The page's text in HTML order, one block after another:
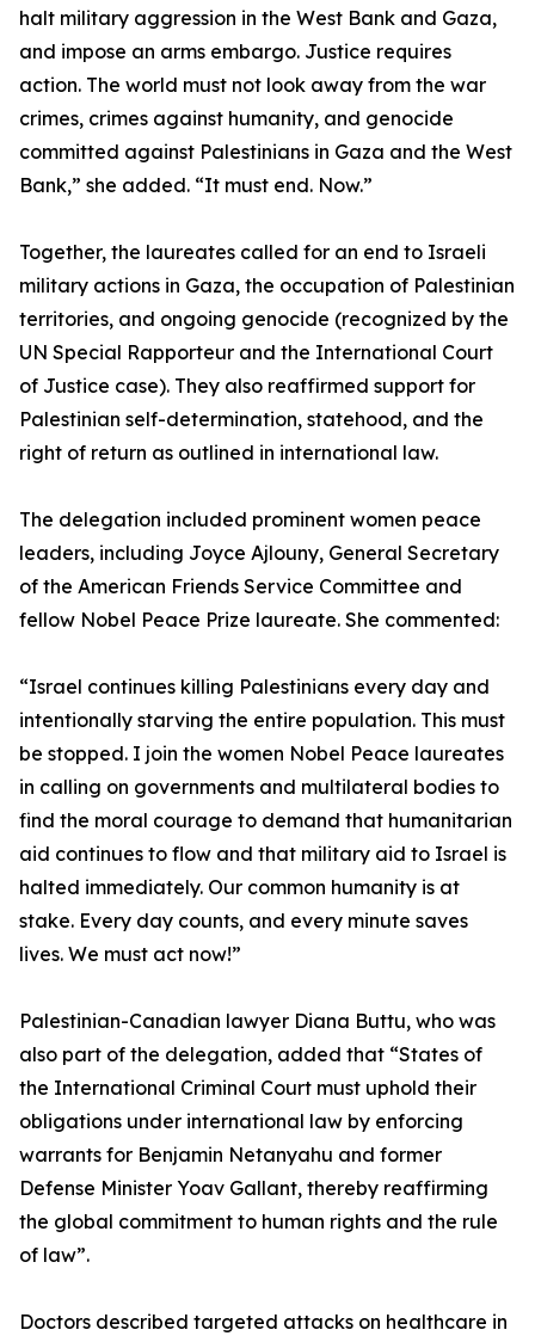
halt military aggression in the West Bank and Gaza,
and impose an arms embargo. Justice requires
action. The world must not look away from the war
crimes, crimes against humanity, and genocide
committed against Palestinians in Gaza and the West
Bank,” she added. “It must end. Now.”
Together, the laureates called for an end to Israeli
military actions in Gaza, the occupation of Palestinian
territories, and ongoing genocide (recognized by the
UN Special Rapporteur and the International Court
of Justice case). They also reaffirmed support for
Palestinian self-determination, statehood, and the
right of return as outlined in international law.
The delegation included prominent women peace
leaders, including Joyce Ajlouny, General Secretary
of the American Friends Service Committee and
fellow Nobel Peace Prize laureate. She commented:
“Israel continues killing Palestinians every day and
intentionally starving the entire population. This must
be stopped. I join the women Nobel Peace laureates
in calling on governments and multilateral bodies to
find the moral courage to demand that humanitarian
aid continues to flow and that military aid to Israel is
halted immediately. Our common humanity is at
stake. Every day counts, and every minute saves
lives. We must act now!”
Palestinian-Canadian lawyer Diana Buttu, who was
also part of the delegation, added that “States of
the International Criminal Court must uphold their
obligations under international law by enforcing
warrants for Benjamin Netanyahu and former
Defense Minister Yoav Gallant, thereby reaffirming
the global commitment to human rights and the rule
of law”.
Doctors described targeted attacks on healthcare in